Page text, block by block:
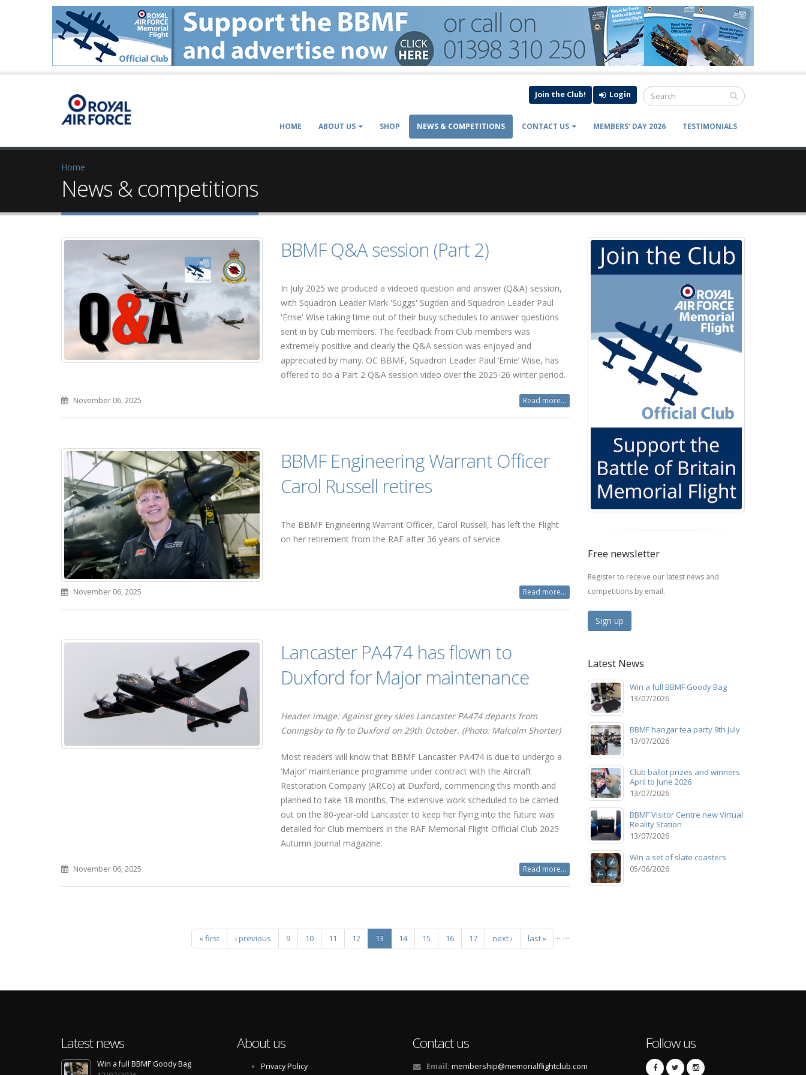
Join the Club! Login
HOME ABOUT US SHOP NEWS & COMPETITIONS CONTACT US MEMBERS' DAY 2026 TESTIMONIALS
Home
News & competitions
BBMF Q&A session (Part 2)
In July 2025 we produced a videoed question and answer (Q&A) session,
with Squadron Leader Mark 'Suggs' Sugden and Squadron Leader Paul
'Ernie' Wise taking time out of their busy schedules to answer questions
sent in by Cub members. The feedback from Club members was
extremely positive and clearly the Q&A session was enjoyed and
appreciated by many. OC BBMF, Squadron Leader Paul ‘Ernie’ Wise, has
offered to do a Part 2 Q&A session video over the 2025-26 winter period.
November 06, 2025 Read more...
BBMF Engineering Warrant Officer
Carol Russell retires
The BBMF Engineering Warrant Officer, Carol Russell, has left the Flight
on her retirement from the RAF after 36 years of service.
November 06, 2025 Read more...
Lancaster PA474 has flown to
Duxford for Major maintenance
Header image: Against grey skies Lancaster PA474 departs from
Coningsby to fly to Duxford on 29th October. (Photo: Malcolm Shorter)
Most readers will know that BBMF Lancaster PA474 is due to undergo a
‘Major’ maintenance programme under contract with the Aircraft
Restoration Company (ARCo) at Duxford, commencing this month and
planned to take 18 months. The extensive work scheduled to be carried
out on the 80-year-old Lancaster to keep her flying into the future was
detailed for Club members in the RAF Memorial Flight Official Club 2025
Autumn Journal magazine.
November 06, 2025 Read more...
« first ‹ previous …
9 10 11 12 13 14 15 16 17 …
next › last »
Free newsletter
Register to receive our latest news and
competitions by email.
Sign up
Latest News
Win a full BBMF Goody Bag
13/07/2026
BBMF hangar tea party 9th July
13/07/2026
Club ballot prizes and winners
April to June 2026
13/07/2026
BBMF Visitor Centre new Virtual
Reality Station
13/07/2026
Win a set of slate coasters
05/06/2026
Latest news
Win a full BBMF Goody Bag
About us
Privacy Policy
Contact us
Email: membership@memorialflightclub.com
Follow us